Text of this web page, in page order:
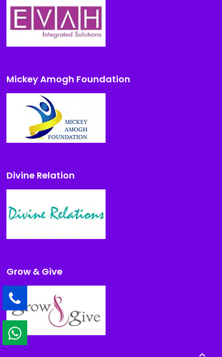
Mickey Amogh Foundation
Divine Relation
Grow & Give